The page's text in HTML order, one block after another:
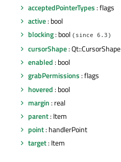
acceptedPointerTypes : flags
active: bool
blocking: bool (since 6.3)
cursorShape: Qt::CursorShape
enabled : bool
grabPermissions : flags
hovered : bool
margin : real
parent: Item
point: handlerPoint
target: Item